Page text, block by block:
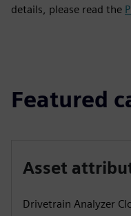
details, please read the
Featured
Asset
Drivetrain Analyzer